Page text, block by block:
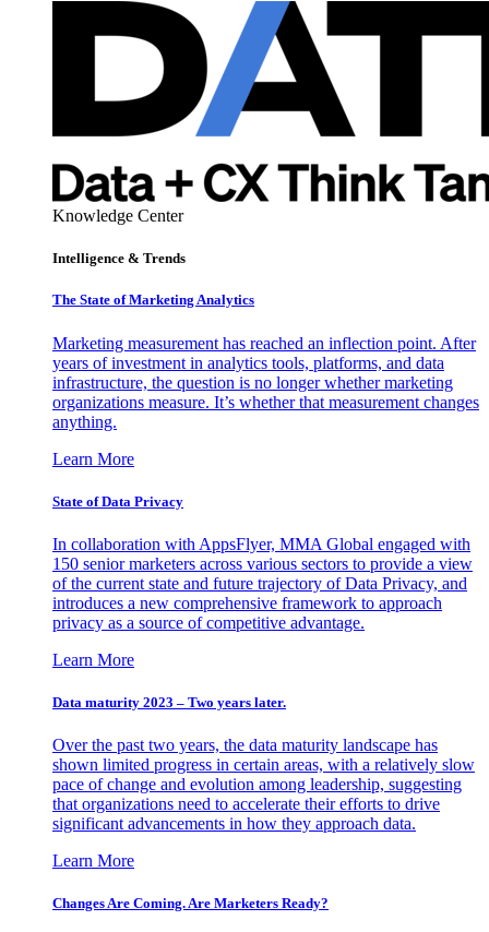
Knowledge Center
Intelligence & Trends
The State of Marketing Analytics
Marketing measurement has reached an inflection point. After
years of investment in analytics tools, platforms, and data
infrastructure, the question is no longer whether marketing
organizations measure. It’s whether that measurement changes
anything.
Learn More
State of Data Privacy
In collaboration with AppsFlyer, MMA Global engaged with
150 senior marketers across various sectors to provide a view
of the current state and future trajectory of Data Privacy, and
introduces a new comprehensive framework to approach
privacy as a source of competitive advantage.
Learn More
Data maturity 2023 – Two years later.
Over the past two years, the data maturity landscape has
shown limited progress in certain areas, with a relatively slow
pace of change and evolution among leadership, suggesting
that organizations need to accelerate their efforts to drive
significant advancements in how they approach data.
Learn More
Changes Are Coming. Are Marketers Ready?